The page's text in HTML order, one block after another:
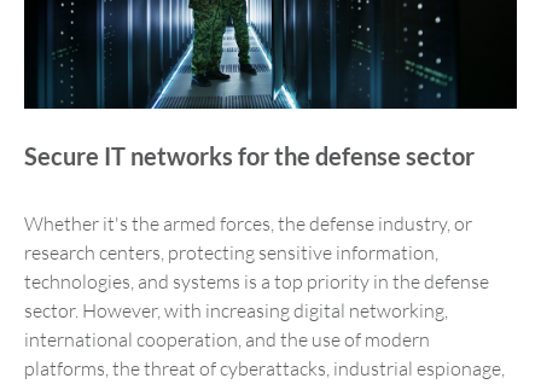
Secure IT networks for the defense sector
Whether it's the armed forces, the defense industry, or
research centers, protecting sensitive information,
technologies, and systems is a top priority in the defense
sector. However, with increasing digital networking,
international cooperation, and the use of modern
platforms, the threat of cyberattacks, industrial espionage,